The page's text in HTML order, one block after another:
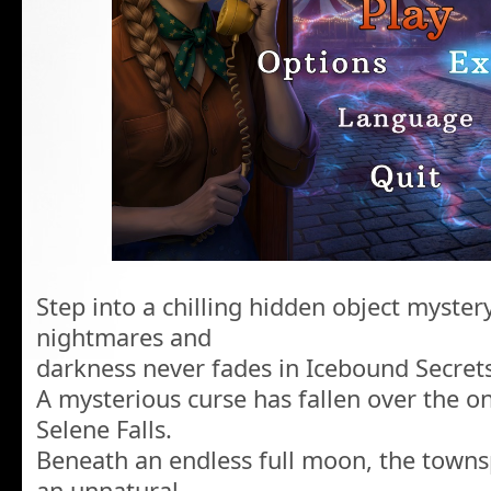
Step into a chilling hidden object
nightmares and
darkness never fades in Icebound
A mysterious curse has fallen over the
Selene Falls.
Beneath an endless full moon, the